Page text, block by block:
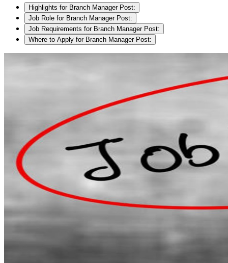
Highlights for Branch Manager Post:
Job Role for Branch Manager Post:
Job Requirements for Branch Manager Post:
Where to Apply for Branch Manager Post: